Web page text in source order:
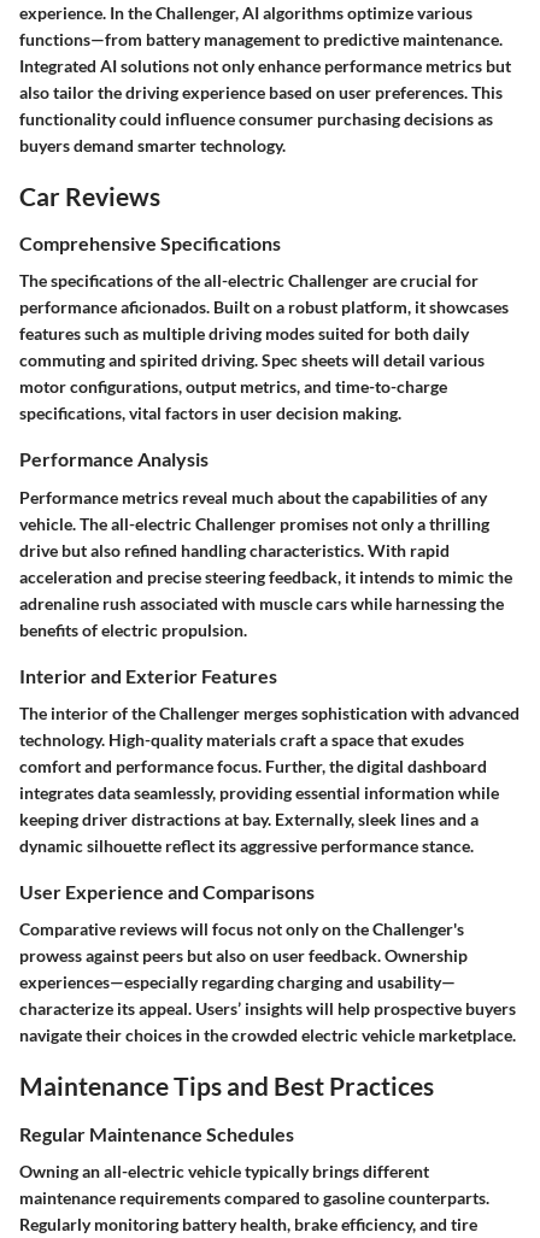
experience. In the Challenger, AI algorithms optimize various
functions—from battery management to predictive maintenance.
Integrated AI solutions not only enhance performance metrics but
also tailor the driving experience based on user preferences. This
functionality could influence consumer purchasing decisions as
buyers demand smarter technology.
Car Reviews
Comprehensive Specifications
The specifications of the all-electric Challenger are crucial for
performance aficionados. Built on a robust platform, it showcases
features such as multiple driving modes suited for both daily
commuting and spirited driving. Spec sheets will detail various
motor configurations, output metrics, and time-to-charge
specifications, vital factors in user decision making.
Performance Analysis
Performance metrics reveal much about the capabilities of any
vehicle. The all-electric Challenger promises not only a thrilling
drive but also refined handling characteristics. With rapid
acceleration and precise steering feedback, it intends to mimic the
adrenaline rush associated with muscle cars while harnessing the
benefits of electric propulsion.
Interior and Exterior Features
The interior of the Challenger merges sophistication with advanced
technology. High-quality materials craft a space that exudes
comfort and performance focus. Further, the digital dashboard
integrates data seamlessly, providing essential information while
keeping driver distractions at bay. Externally, sleek lines and a
dynamic silhouette reflect its aggressive performance stance.
User Experience and Comparisons
Comparative reviews will focus not only on the Challenger's
prowess against peers but also on user feedback. Ownership
experiences—especially regarding charging and usability—
characterize its appeal. Users’ insights will help prospective buyers
navigate their choices in the crowded electric vehicle marketplace.
Maintenance Tips and Best Practices
Regular Maintenance Schedules
Owning an all-electric vehicle typically brings different
maintenance requirements compared to gasoline counterparts.
Regularly monitoring battery health, brake efficiency, and tire